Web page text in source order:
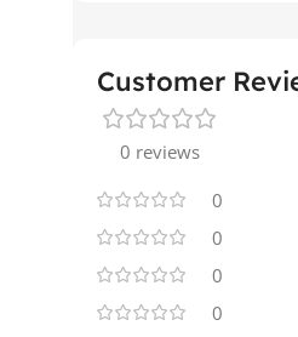
Customer
0 reviews
0
0
0
0